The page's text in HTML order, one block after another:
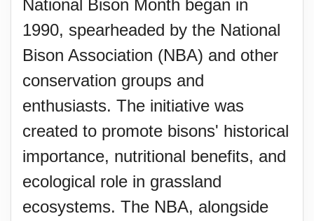
National Bison Month began in
1990, spearheaded by the National
Bison Association (NBA) and other
conservation groups and
enthusiasts. The initiative was
created to promote bisons' historical
importance, nutritional benefits, and
ecological role in grassland
ecosystems. The NBA, alongside